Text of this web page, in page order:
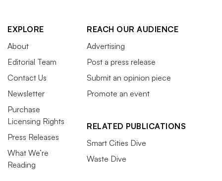
EXPLORE
About
Editorial Team
Contact Us
Newsletter
Purchase
Licensing Rights
Press Releases
What We’re
Reading
REACH OUR AUDIENCE
Advertising
Post a press release
Submit an opinion piece
Promote an event
RELATED PUBLICATIONS
Smart Cities Dive
Waste Dive